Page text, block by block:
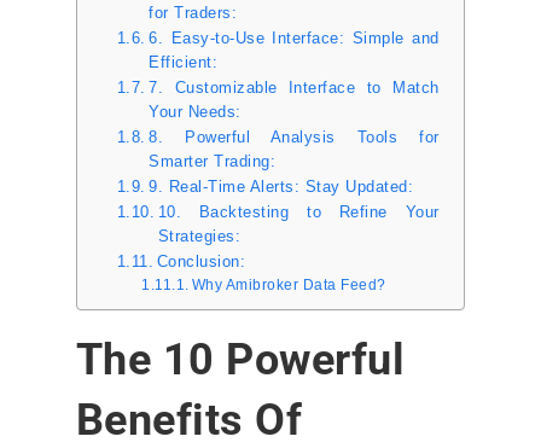
for Traders:
6. Easy-to-Use Interface: Simple and
Efficient:
7. Customizable Interface to Match
Your Needs:
8. Powerful Analysis Tools for
Smarter Trading:
9. Real-Time Alerts: Stay Updated:
10. Backtesting to Refine Your
Strategies:
Conclusion:
Why Amibroker Data Feed?
The 10 Powerful
Benefits Of